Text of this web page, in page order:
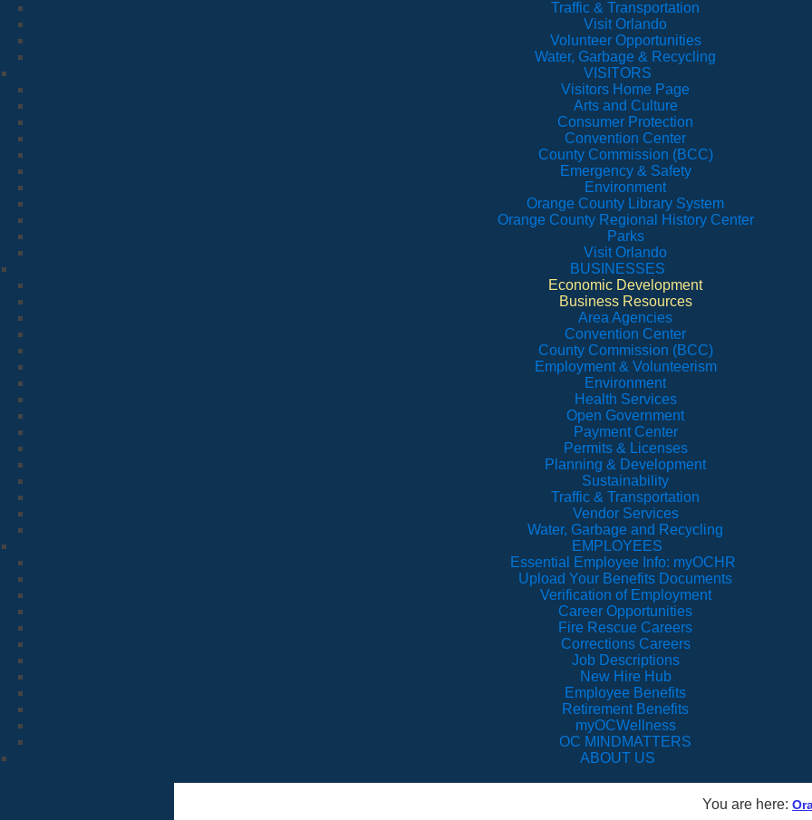
Traffic & Transportation
Visit Orlando
Volunteer Opportunities
Water, Garbage & Recycling
VISITORS
Visitors Home Page
Arts and Culture
Consumer Protection
Convention Center
County Commission (BCC)
Emergency & Safety
Environment
Orange County Library System
Orange County Regional History Center
Parks
Visit Orlando
BUSINESSES
Economic Development
Business Resources
Area Agencies
Convention Center
County Commission (BCC)
Employment & Volunteerism
Environment
Health Services
Open Government
Payment Center
Permits & Licenses
Planning & Development
Sustainability
Traffic & Transportation
Vendor Services
Water, Garbage and Recycling
EMPLOYEES
Essential Employee Info: myOCHR
Upload Your Benefits Documents
Verification of Employment
Career Opportunities
Fire Rescue Careers
Corrections Careers
Job Descriptions
New Hire Hub
Employee Benefits
Retirement Benefits
myOCWellness
OC MINDMATTERS
ABOUT US
You are here: